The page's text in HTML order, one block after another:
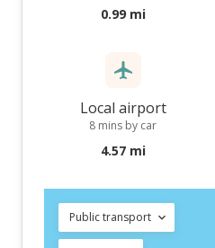
0.99 mi
Local airport
8 mins by car
4.57 mi
Public transport